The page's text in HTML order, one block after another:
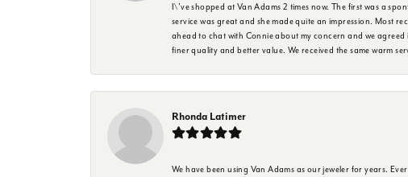
I\'ve shopped at Van Adams 2 times now. The first was a
service was great and she made quite an impression. Most
ahead to chat with Connie about my concern and we
finer quality and better value. We received the same warm
Rhonda Latimer
We have been using Van Adams as our jeweler for years.